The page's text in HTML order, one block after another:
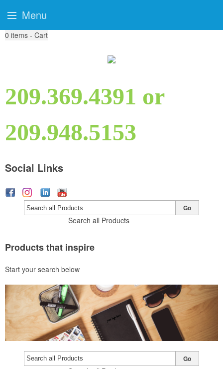
0 items - Cart
209.369.4391 or
209.948.5153
Social Links
Search all Products
Go
Products that inspire
Start your search below
Go
Menu